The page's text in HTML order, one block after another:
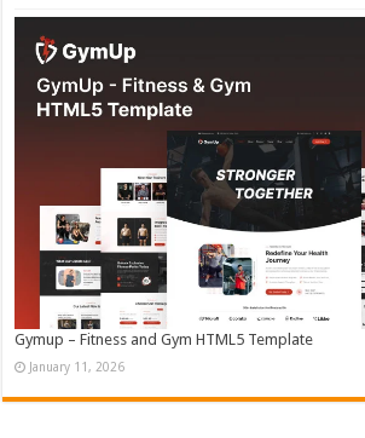
Gymup – Fitness and Gym HTML5 Template
January 11, 2026